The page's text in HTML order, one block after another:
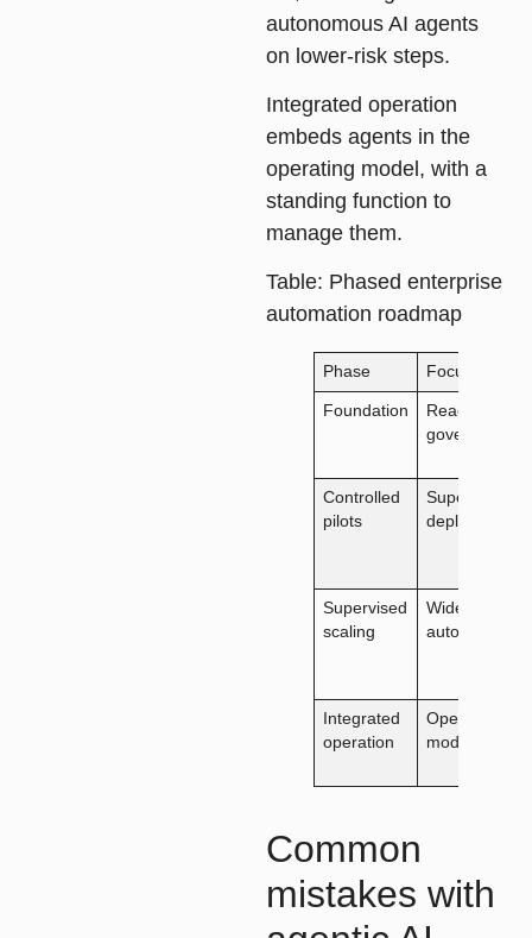
autonomous AI agents
on lower-risk steps.
Integrated operation
embeds agents in the
operating model, with a
standing function to
manage them.
Table: Phased enterprise
automation roadmap
Phase Focus
Foundation
Readiness,
governance
Controlled
pilots
Supervised
deployment
Supervised
scaling
Wider
autonomy
Integrated
operation
Operating-
model fit
Common
mistakes with